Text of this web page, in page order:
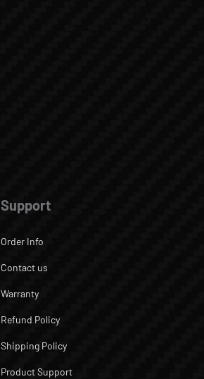
Support
Order Info
Contact us
Warranty
Refund Policy
Shipping Policy
Product Support